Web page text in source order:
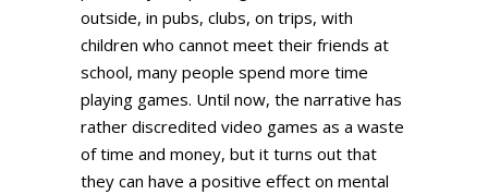
outside, in pubs, clubs, on trips, with
children who cannot meet their friends at
school, many people spend more time
playing games. Until now, the narrative has
rather discredited video games as a waste
of time and money, but it turns out that
they can have a positive effect on mental